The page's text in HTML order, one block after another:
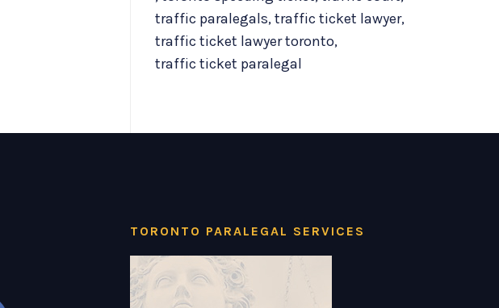
traffic paralegals,traffic ticket lawyer,
traffic ticket lawyer toronto,
traffic ticket paralegal
TORONTO PARALEGAL SERVICES